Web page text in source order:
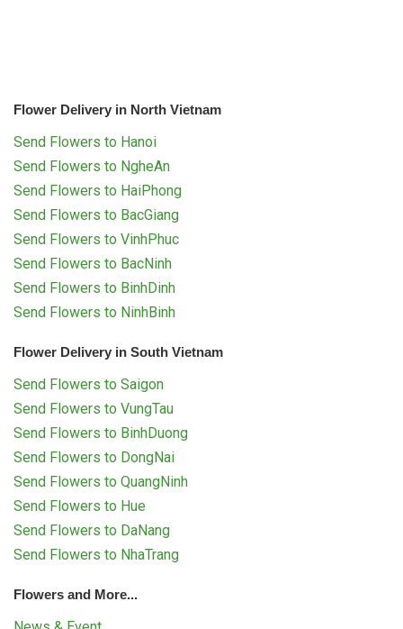
Flower Delivery in North Vietnam
Send Flowers to Hanoi
Send Flowers to NgheAn
Send Flowers to HaiPhong
Send Flowers to BacGiang
Send Flowers to VinhPhuc
Send Flowers to BacNinh
Send Flowers to BinhDinh
Send Flowers to NinhBinh
Flower Delivery in South Vietnam
Send Flowers to Saigon
Send Flowers to VungTau
Send Flowers to BinhDuong
Send Flowers to DongNai
Send Flowers to QuangNinh
Send Flowers to Hue
Send Flowers to DaNang
Send Flowers to NhaTrang
Flowers and More...